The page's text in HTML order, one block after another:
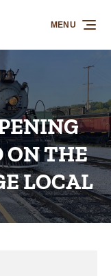
MENU
ON THE
LOCAL